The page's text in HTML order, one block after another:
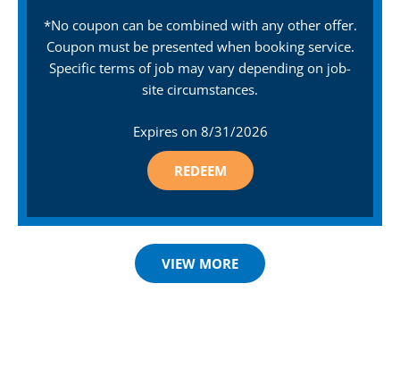
*No coupon can be combined with any other offer.
Coupon must be presented when booking service.
Specific terms of job may vary depending on job-
site circumstances.
Expires on 8/31/2026
REDEEM
VIEW MORE